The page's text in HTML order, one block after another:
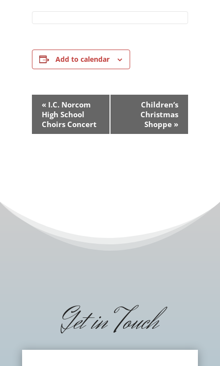
Add to calendar
Event
Navigation
«I.C. Norcom
High School
Choirs Concert
Children’s
Christmas
Shoppe »
Get in Touch